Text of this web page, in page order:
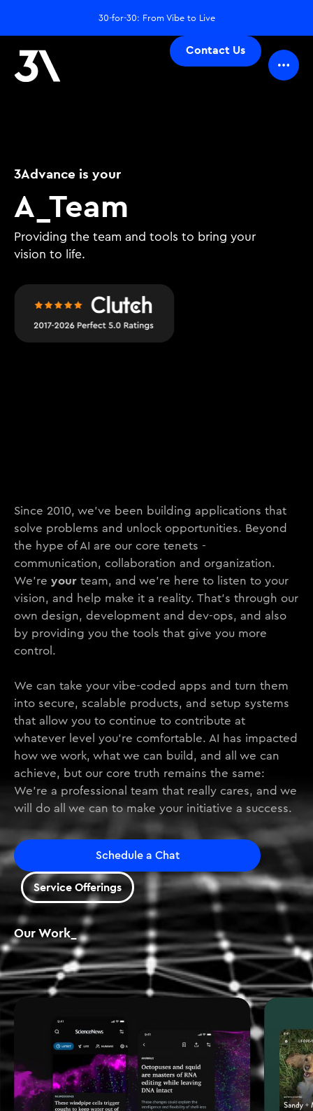
30-for-30: From Vibe to Live
Contact Us
3Advance is your
De_Team
Providing the team and tools to bring your
vision to life.
Since 2010, we’ve been building applications that
solve problems and unlock opportunities. Beyond
the hype of AI are our core tenets -
communication, collaboration and organization.
We’re your team, and we’re here to listen to your
vision, and help make it a reality. That’s through our
own design, development and dev-ops, and also
by providing you the tools that give you more
control.
We can take your vibe-coded apps and turn them
into secure, scalable products, and setup systems
that allow you to continue to contribute at
whatever level you’re comfortable. AI has impacted
how we work, what we can build, and all we can
achieve, but our core truth remains the same:
We’re a professional team that really cares, and we
will do all we can to make your initiative a success.
Schedule a Chat
Service Offerings
Our Work_